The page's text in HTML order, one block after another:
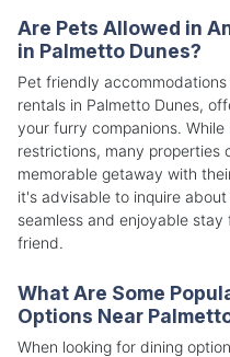
Are Pets Allowed in
in Palmetto Dunes?
Pet friendly
rentals in Palmetto Dunes,
your furry companions.
restrictions, many properties
memorable getaway with
it's advisable to inquire
seamless and enjoyable
friend.
What Are Some
Options Near
When looking for dining